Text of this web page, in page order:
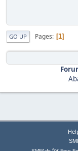
GO UP Pages 1